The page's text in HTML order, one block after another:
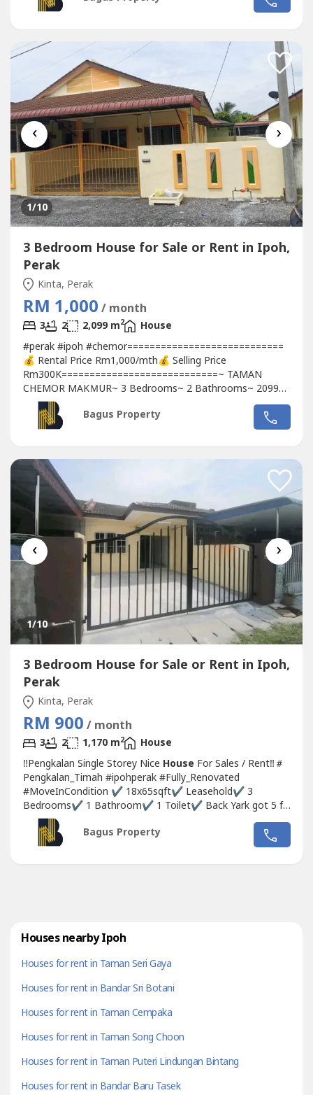
✅TV, Washing machine provided👍🏻Tip top condition👍🏻
‹ ›
1/10
3 Bedroom House for Sale or Rent in Ipoh,
Perak
Kinta, Perak
RM 1,000 / month
3 2 2,099 m2
House
#perak #ipoh #chemor============================
💰 Rental Price Rm1,000/mth💰 Selling Price
Rm300K============================~ TAMAN
CHEMOR MAKＭUR~ 3 Bedrooms~ 2 Bathrooms~ 2099
sqft ~ Leasehold~ Non Bumi Lot..❣️For more info and
inqueries,pls contact / WhatsApp :🤵‍♀️Michelle Teh
☎️010393----Whatsapp: link 👇🏻👇🏻👇🏻
Bagus Property
‹ ›
1/10
3 Bedroom House for Sale or Rent in Ipoh,
Perak
Kinta, Perak
RM 900 / month
3 2 1,170 m2
House
‼Pengkalan Single Storey Nice House For Sales / Rent‼＃
Pengkalan_Timah #ipohperak #Fully_Renovated
#MoveInCondition ✔ 18x65sqft✔ Leasehold✔ 3
Bedrooms✔ 1 Bathroom✔ 1 Toilet✔ Back Yark got 5 ft
empty land✔ Toilet Fully Wall Tiles✔ Master bedroom
free aircon point✔ Free water heater point✔ Fully
Renovated✔ Awning Done✔ Move in Condition 💰Rental
Bagus Property
Houses nearby Ipoh
Houses for rent in Taman Seri Gaya
Houses for rent in Bandar Sri Botani
Houses for rent in Taman Cempaka
Houses for rent in Taman Song Choon
Houses for rent in Taman Puteri Lindungan Bintang
Houses for rent in Bandar Baru Tasek